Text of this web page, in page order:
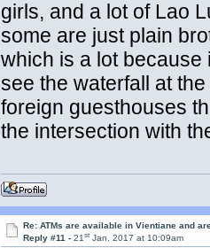
girls, and a lot of Lao
some are just plain
which is a lot
see the waterfall at
foreign guesthouses
the intersection with
Re: ATMs are available in Vientiane and
Reply #11 -21st Jan, 2017 at 10:09am